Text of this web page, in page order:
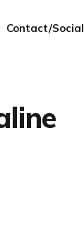
Contact/Social